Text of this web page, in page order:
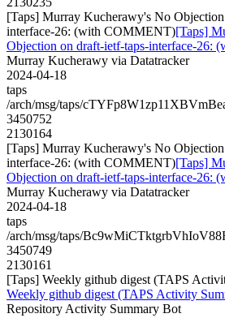
[Taps] Murray Kucherawy's No
interface-26: (with COMMENT)[Taps]
Objection on draft-ietf-taps-interface-26:
Murray Kucherawy via Datatracker
2024-04-18
taps
/arch/msg/taps/
3450752
2130164
[Taps] Murray Kucherawy's No
interface-26: (with COMMENT)[Taps]
Objection on draft-ietf-taps-interface-26:
Murray Kucherawy via Datatracker
2024-04-18
taps
/arch/msg/taps/
3450749
2130161
[Taps] Weekly github digest (TAPS
Weekly github digest (TAPS Activity
Repository Activity Summary Bot